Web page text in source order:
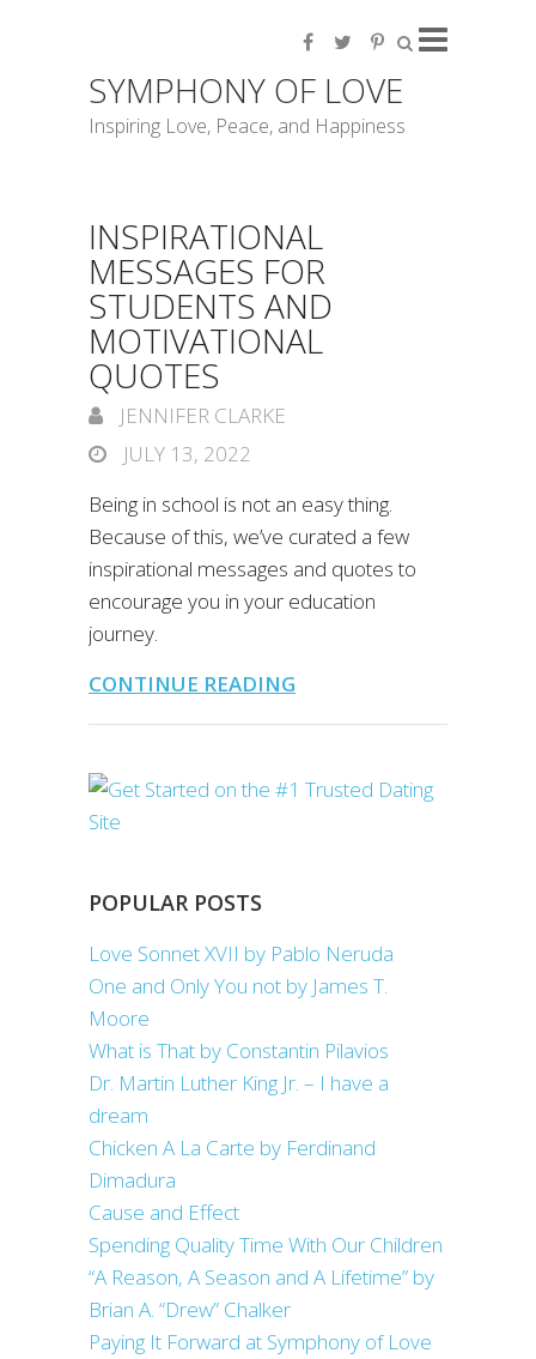
SYMPHONY OF LOVE
Inspiring Love, Peace, and Happiness
INSPIRATIONAL
MESSAGES FOR
STUDENTS AND
MOTIVATIONAL
QUOTES
JENNIFER CLARKE
JULY 13, 2022
Being in school is not an easy thing.
Because of this, we’ve curated a few
inspirational messages and quotes to
encourage you in your education
journey.
CONTINUE READING
POPULAR POSTS
Love Sonnet XVII by Pablo Neruda
One and Only You not by James T.
Moore
What is That by Constantin Pilavios
Dr. Martin Luther King Jr. – I have a
dream
Chicken A La Carte by Ferdinand
Dimadura
Cause and Effect
Spending Quality Time With Our Children
“A Reason, A Season and A Lifetime” by
Brian A. “Drew” Chalker
Paying It Forward at Symphony of Love